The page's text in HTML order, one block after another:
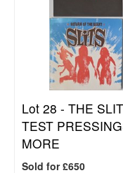
Lot 28 - THE
TEST
MORE
Sold for £650